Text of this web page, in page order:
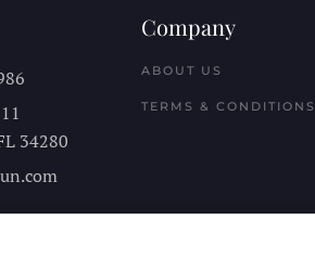
34280
Company
ABOUT US
TERMS & CONDITIONS